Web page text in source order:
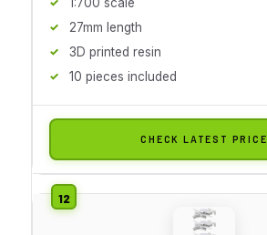
27mm length
3D printed resin
10 pieces included
CHECK LATEST PRICE